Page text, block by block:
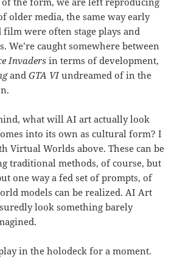
older media, the same way early
were often stage plays and
We’re caught somewhere between
Invaders in terms of development,
andGTA VIundreamed of in the
what will AI art actually look
into its own as cultural form? I
Virtual Worlds above. These can be
traditional methods, of course, but
one way a fed set of prompts, of
models can be realized. AI Art
look something barely
in the holodeck for a moment.